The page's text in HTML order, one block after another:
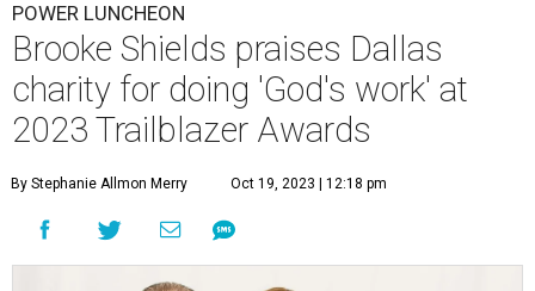
POWER LUNCHEON
Brooke Shields praises Dallas
charity for doing 'God's work' at
2023 Trailblazer Awards
By Stephanie Allmon Merry Oct 19, 2023 | 12:18 pm